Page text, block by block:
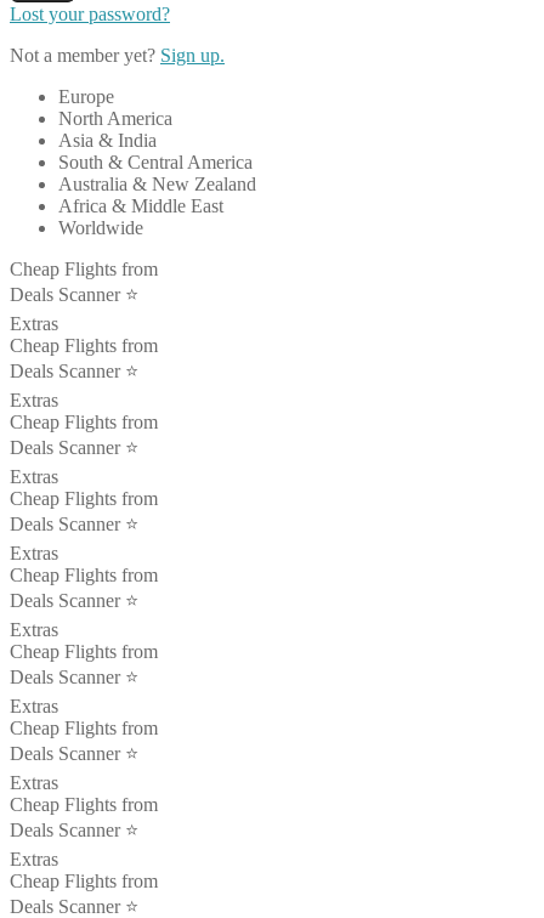
Lost your password?
Not a member yet? Sign up.
Europe
North America
Asia & India
South & Central America
Australia & New Zealand
Africa & Middle East
Worldwide
Cheap Flights from
Deals Scanner ⭐️
Extras
Cheap Flights from
Deals Scanner ⭐️
Extras
Cheap Flights from
Deals Scanner ⭐️
Extras
Cheap Flights from
Deals Scanner ⭐️
Extras
Cheap Flights from
Deals Scanner ⭐️
Extras
Cheap Flights from
Deals Scanner ⭐️
Extras
Cheap Flights from
Deals Scanner ⭐️
Extras
Cheap Flights from
Deals Scanner ⭐️
Extras
Cheap Flights from
Deals Scanner ⭐️